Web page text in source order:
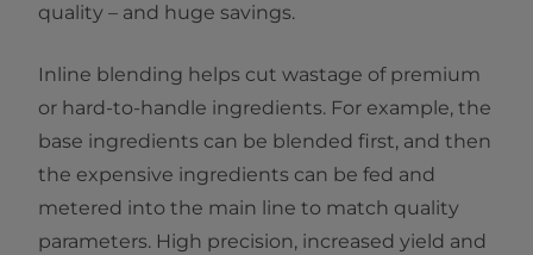
quality – and huge savings.
Inline blending helps cut wastage of premium
or hard-to-handle ingredients. For example, the
base ingredients can be blended first, and then
the expensive ingredients can be fed and
metered into the main line to match quality
parameters. High precision, increased yield and